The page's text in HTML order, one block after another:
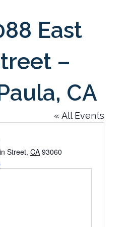
East
–
CA
« All Events
Street, CA 93060